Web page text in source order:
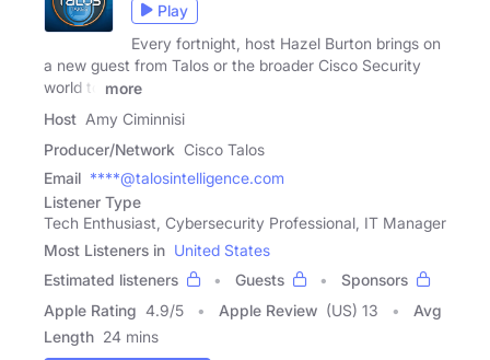
Play
Every fortnight, host Hazel Burton brings on
a new guest from Talos or the broader Cisco Security
world to
more
Host Amy Ciminnisi
Producer/Network Cisco Talos
Email ****@talosintelligence.com
Listener Type
Tech Enthusiast, Cybersecurity Professional, IT Manager
Most Listeners in United States
Estimated listeners
Guests
Sponsors
Apple Rating 4.9/5 Apple Review (US) 13
Avg
Length 24 mins